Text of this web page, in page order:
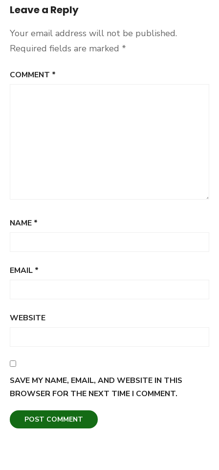
Leave a Reply
Your email address will not be published.
Required fields are marked *
COMMENT *
NAME *
EMAIL *
WEBSITE
SAVE MY NAME, EMAIL, AND WEBSITE IN THIS
BROWSER FOR THE NEXT TIME I COMMENT.